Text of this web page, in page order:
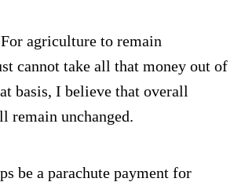
agriculture to remain
cannot take all that money out of
basis, I believe that overall
remain unchanged.
be a parachute payment for